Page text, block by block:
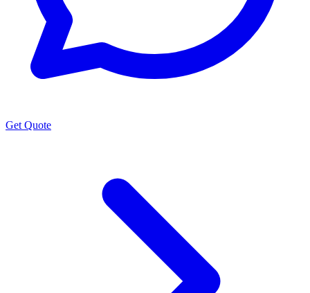
Get Quote